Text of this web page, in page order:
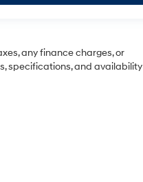
any finance charges, or
specifications, and availability